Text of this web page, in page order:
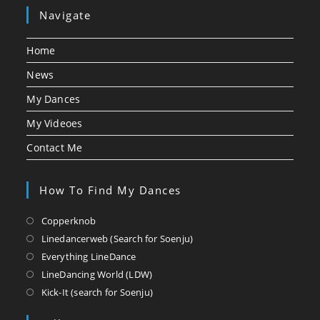
Navigate
Home
News
My Dances
My Videoes
Contact Me
How To Find My Dances
CopperknobOpens
in
a
tab
Linedancerweb (Search for Soenju)Opens
Everything LineDanceOpens
in
new
LineDancing World (LDW)Opens
in
Kick-It (search for Soenju)Opens